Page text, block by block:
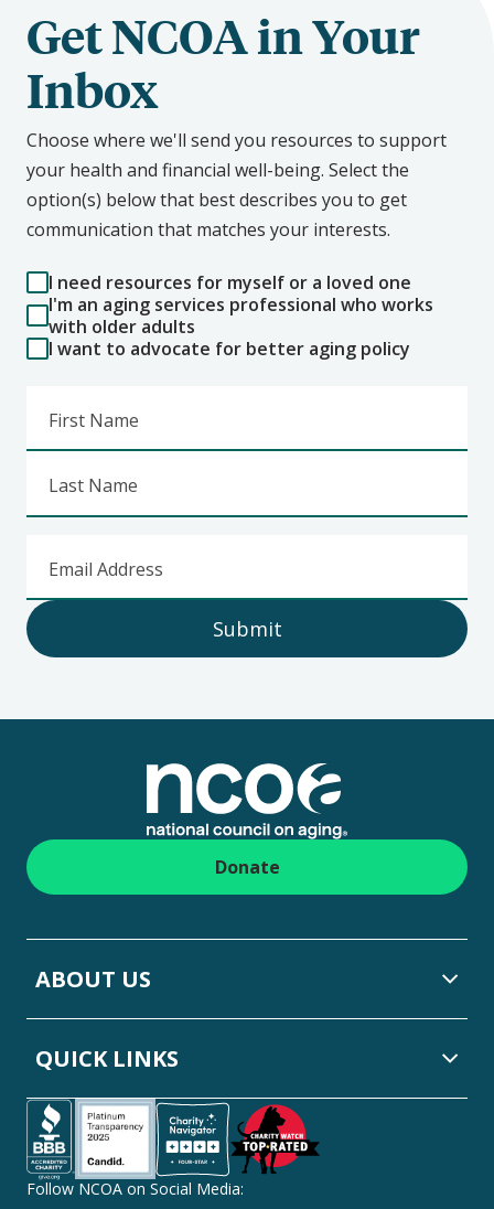
Get NCOA in Your
Inbox
Choose where we'll send you resources to support
your health and financial well-being. Select the
option(s) below that best describes you to get
communication that matches your interests.
I need resources for myself or a loved one
I'm an aging services professional who works
with older adults
I want to advocate for better aging policy
First Name
Last Name
Email Address
Submit
Donate
ABOUT US
QUICK LINKS
Follow NCOA on Social Media: